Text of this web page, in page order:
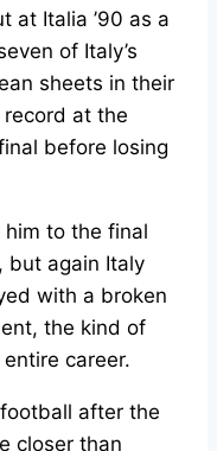
at Italia ’90 as a
of Italy’s
sheets in their
at the
before losing
him to the final
but again Italy
with a broken
the kind of
career.
after the
closer than